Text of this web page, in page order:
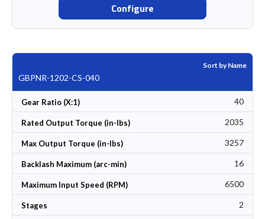
Configure
Sort by Name
GBPNR-1202-CS-040
Gear Ratio (X:1) 40
Rated Output Torque (in-lbs) 2035
Max Output Torque (in-lbs) 3257
Backlash Maximum (arc-min) 16
Maximum Input Speed (RPM) 6500
Stages 2